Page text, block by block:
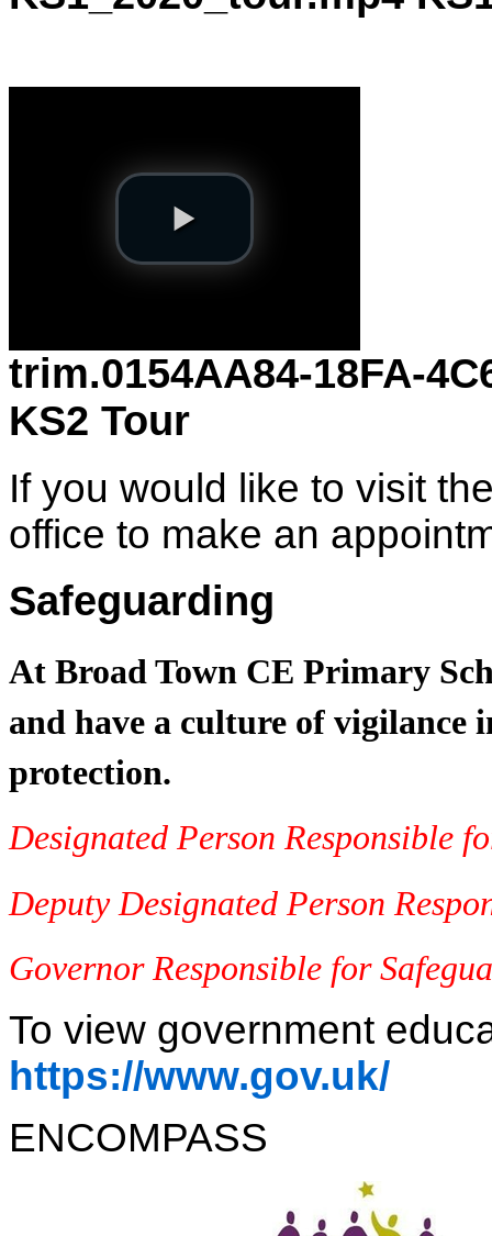
trim.0154AA84-18FA-
KS2 Tour
If you would like to visit
office to make an
Safeguarding
At Broad Town CE Primary
and have a culture of vigilance
protection.
Designated Person Responsible
Deputy Designated Person
Governor Responsible for
To view government
https://www.gov.uk/
ENCOMPASS